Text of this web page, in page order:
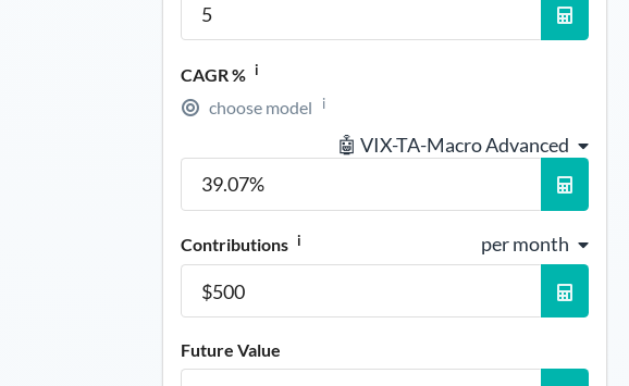
CAGR % i
choose model i
🤖 VIX-TA-Macro Advanced
Contributions i per month
Future Value